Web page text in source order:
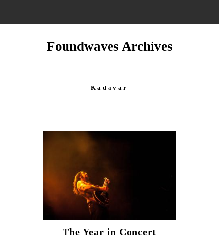
Foundwaves Archives
Kadavar
The Year in Concert